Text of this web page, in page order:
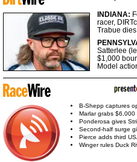
INDIANA:
racer,
Trabue
Satterlee
$1,000
Model
B-Shepp captures
Marlar grabs $6,000
Ponderosa gives
Second-half surge
Pierce adds third
Winger rules Duck